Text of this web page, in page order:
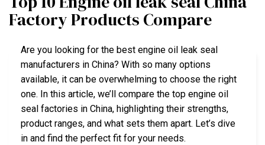
Factory Products Compare
Are you looking for the best engine oil leak seal
manufacturers in China? With so many options
available, it can be overwhelming to choose the right
one. In this article, we’ll compare the top engine oil
seal factories in China, highlighting their strengths,
product ranges, and what sets them apart. Let’s dive
in and find the perfect fit for your needs.